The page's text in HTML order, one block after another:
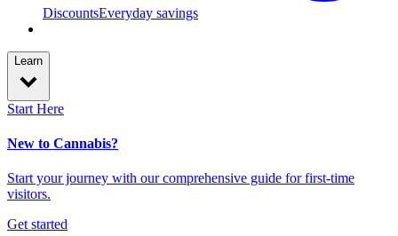
DiscountsEveryday savings
Learn
Start Here
New to Cannabis?
Start your journey with our comprehensive guide for first-time
visitors.
Get started